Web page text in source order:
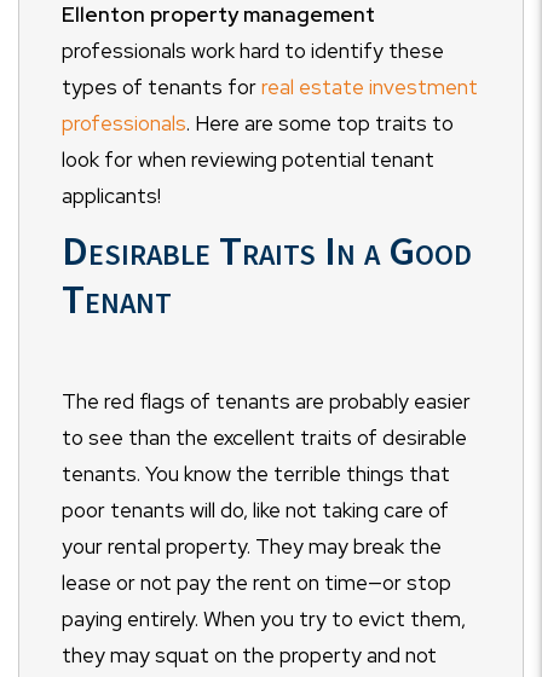
Ellenton property management
professionals work hard to identify these
types of tenants forreal estate investment
professionals. Here are some top traits to
look for when reviewing potential tenant
applicants!
Desirable Traits In a Good
Tenant
The red flags of tenants are probably easier
to see than the excellent traits of desirable
tenants. You know the terrible things that
poor tenants will do, like not taking care of
your rental property. They may break the
lease or not pay the rent on time—or stop
paying entirely. When you try to evict them,
they may squat on the property and not